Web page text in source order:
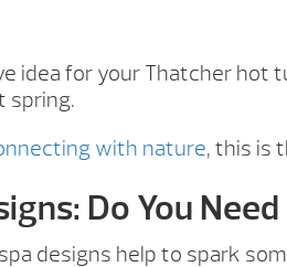
idea for your Thatcher
spring.
with nature, this is
Do You
designs help to spark